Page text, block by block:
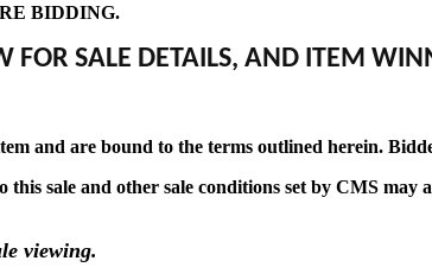
BIDDING.
SALE DETAILS, AND ITEM
and are bound to the terms outlined herein.
sale and other sale conditions set by CMS may
viewing.